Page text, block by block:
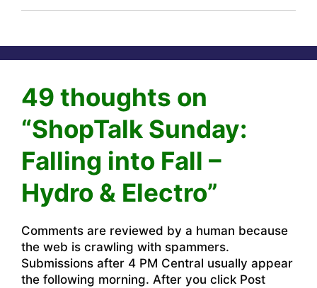
49 thoughts on
“ShopTalk Sunday:
Falling into Fall –
Hydro & Electro”
Comments are reviewed by a human because
the web is crawling with spammers.
Submissions after 4 PM Central usually appear
the following morning. After you click Post